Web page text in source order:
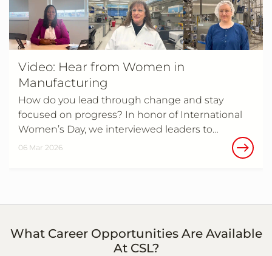
Video: Hear from Women in
Manufacturing
How do you lead through change and stay
focused on progress? In honor of International
Women’s Day, we interviewed leaders to…
06 Mar 2026
What Career Opportunities Are Available
At CSL?